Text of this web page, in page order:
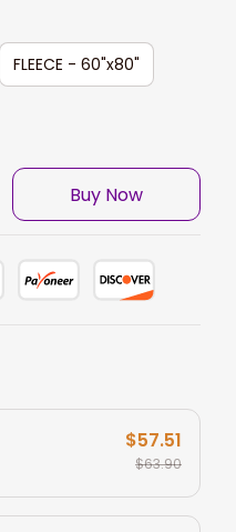
FLEECE - 60"x80"
Buy Now
$57.51
$63.90